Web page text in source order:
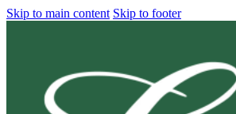
Skip to main content Skip to footer